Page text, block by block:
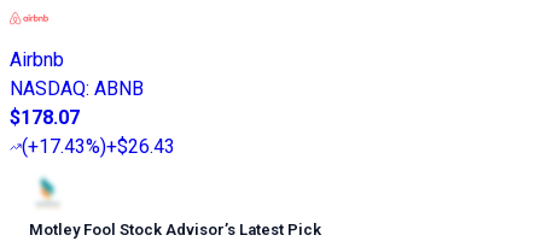
Airbnb
NASDAQ: ABNB
$178.07
(+17.43%)+$26.43
Motley Fool Stock Advisor’s Latest Pick